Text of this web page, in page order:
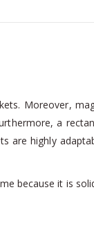
Moreover,
a
are highly
because it is